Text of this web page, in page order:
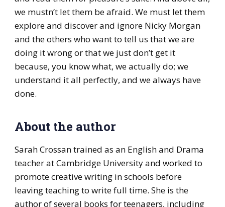
we mustn’t let them be afraid. We must let them
explore and discover and ignore Nicky Morgan
and the others who want to tell us that we are
doing it wrong or that we just don’t get it
because, you know what, we actually do; we
understand it all perfectly, and we always have
done.
About the author
Sarah Crossan trained as an English and Drama
teacher at Cambridge University and worked to
promote creative writing in schools before
leaving teaching to write full time. She is the
author of several books for teenagers, including